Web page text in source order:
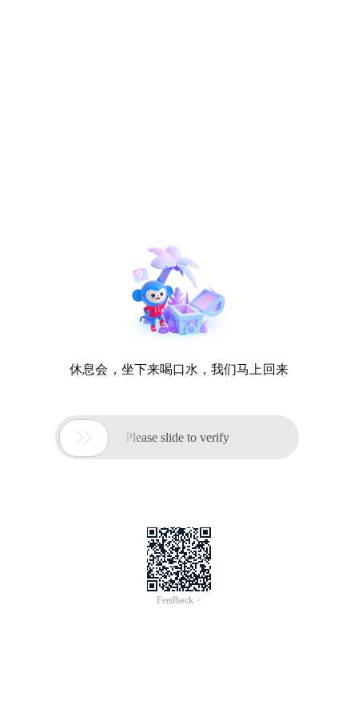
休息会，坐下来喝口水，我们马上回来
 Please slide to verify
Feedback >